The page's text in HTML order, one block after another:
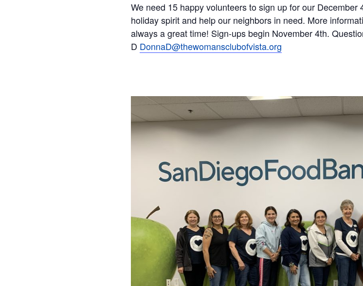
We need 15 happy volunteers to sign up for our
holiday spirit and help our neighbors in need. More
always a great time! Sign-ups begin November 4th.
D DonnaD@thewomansclubofvista.org